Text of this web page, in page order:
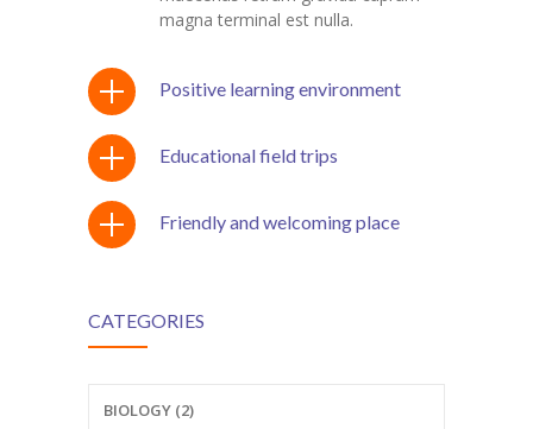
magna terminal est nulla.
Positive learning environment
Educational field trips
Friendly and welcoming place
CATEGORIES
BIOLOGY (2)